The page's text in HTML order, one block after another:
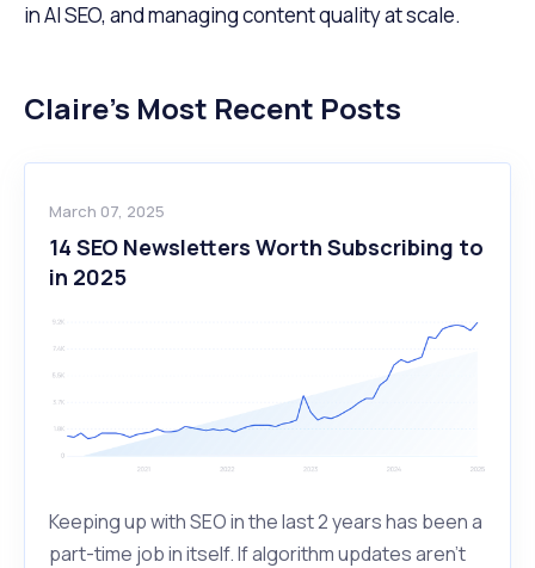
in AI SEO, and managing content quality at scale.
Claire’s Most Recent Posts
March 07, 2025
14 SEO Newsletters Worth Subscribing to
in 2025
Keeping up with SEO in the last 2 years has been a
part-time job in itself. If algorithm updates aren’t